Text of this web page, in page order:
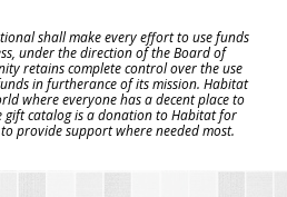
shall make every effort to use funds
under the direction of the Board of
retains complete control over the use
in furtherance of its mission. Habitat
where everyone has a decent place to
gift catalog is a donation to Habitat for
provide support where needed most.